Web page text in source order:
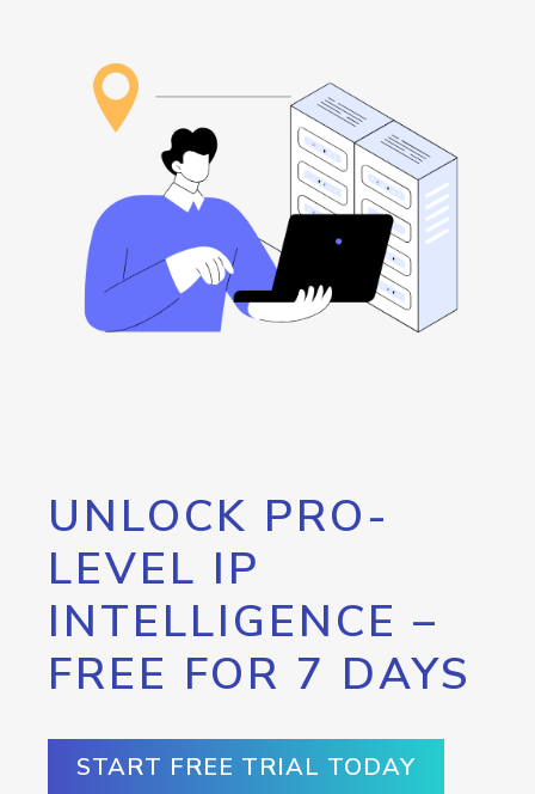
UNLOCK PRO-
LEVEL IP
INTELLIGENCE –
FREE FOR 7 DAYS
START FREE TRIAL TODAY